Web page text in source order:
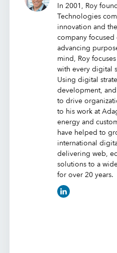
In 2001, Roy
Technologies
innovation and
company
advancing
mind, Roy
with every digital
Using digital
development,
to drive
to his work at
energy and
have helped to
international
delivering web,
solutions to a
for over 20 years.